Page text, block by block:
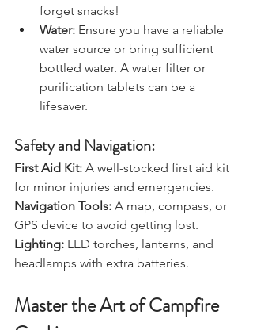
pack non-perishable items. Don’t
forget snacks!
Water: Ensure you have a reliable
water source or bring sufficient
bottled water. A water filter or
purification tablets can be a
Safety and Navigation:
First Aid Kit: A well-stocked first aid kit
for minor injuries and emergencies.
Navigation Tools: A map, compass, or
GPS device to avoid getting lost.
Lighting: LED torches, lanterns, and
Master the Art of Campfire